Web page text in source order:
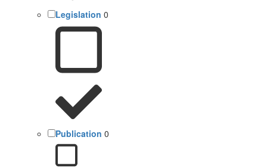
Legislation 0
Publication 0